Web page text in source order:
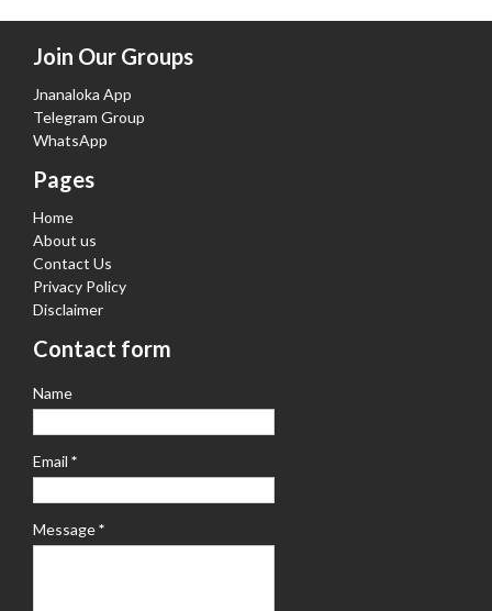
Join Our Groups
Jnanaloka App
Telegram Group
WhatsApp
Pages
Home
About us
Contact Us
Privacy Policy
Disclaimer
Contact form
Name
Email *
Message*